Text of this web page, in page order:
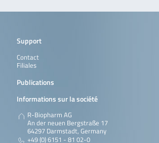
Support
Contact
Filiales
Publications
Informations sur la société
R-Biopharm AG
An der neuen Bergstraße 17
64297 Darmstadt, Germany
+49 (0) 6151 - 81 02-0